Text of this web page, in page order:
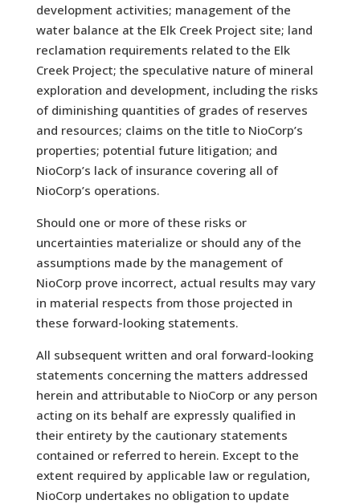
development activities; management of the
water balance at the Elk Creek Project site; land
reclamation requirements related to the Elk
Creek Project; the speculative nature of mineral
exploration and development, including the risks
of diminishing quantities of grades of reserves
and resources; claims on the title to NioCorp’s
properties; potential future litigation; and
NioCorp’s lack of insurance covering all of
NioCorp’s operations.
Should one or more of these risks or
uncertainties materialize or should any of the
assumptions made by the management of
NioCorp prove incorrect, actual results may vary
in material respects from those projected in
these forward-looking statements.
All subsequent written and oral forward-looking
statements concerning the matters addressed
herein and attributable to NioCorp or any person
acting on its behalf are expressly qualified in
their entirety by the cautionary statements
contained or referred to herein. Except to the
extent required by applicable law or regulation,
NioCorp undertakes no obligation to update